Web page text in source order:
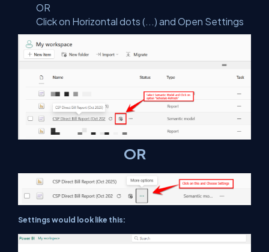
OR
Click on Horizontal dots (...) and Open Settings
OR
Settings would look like this: